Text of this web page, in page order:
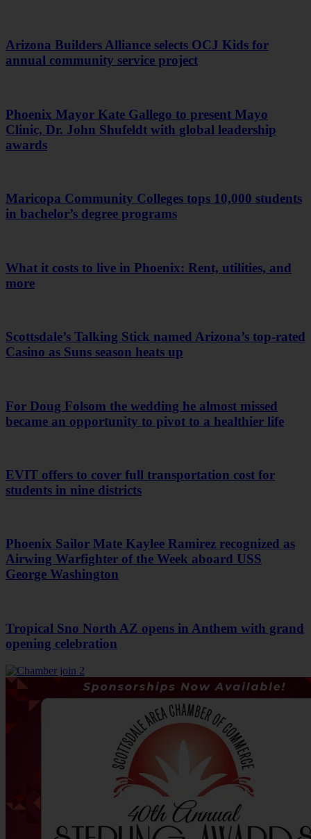
Arizona Builders Alliance selects OCJ Kids for
annual community service project
Phoenix Mayor Kate Gallego to present Mayo
Clinic, Dr. John Shufeldt with global leadership
awards
Maricopa Community Colleges tops 10,000 students
in bachelor’s degree programs
What it costs to live in Phoenix: Rent, utilities, and
more
Scottsdale’s Talking Stick named Arizona’s top-rated
Casino as Suns season heats up
For Doug Folsom the wedding he almost missed
became an opportunity to pivot to a healthier life
EVIT offers to cover full transportation cost for
students in nine districts
Phoenix Sailor Mate Kaylee Ramirez recognized as
Airwing Warfighter of the Week aboard USS
George Washington
Tropical Sno North AZ opens in Anthem with grand
opening celebration